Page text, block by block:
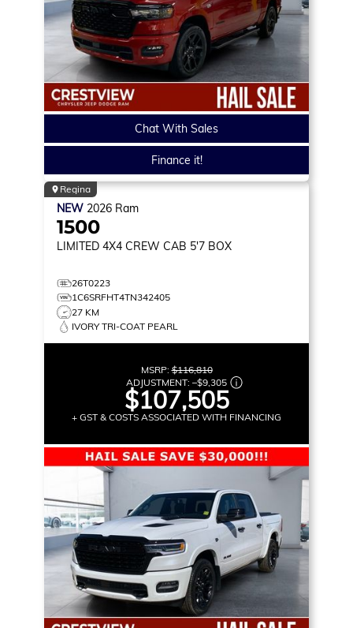
Chat With Sales
Finance it!
Regina
NEW 2026 Ram
1500
LIMITED 4X4 CREW CAB 5'7 BOX
26T0223
1C6SRFHT4TN342405
27 KM
IVORY TRI-COAT PEARL
MSRP:$116,810
ADJUSTMENT: –$9,305
$107,505
+ GST & COSTS ASSOCIATED WITH FINANCING